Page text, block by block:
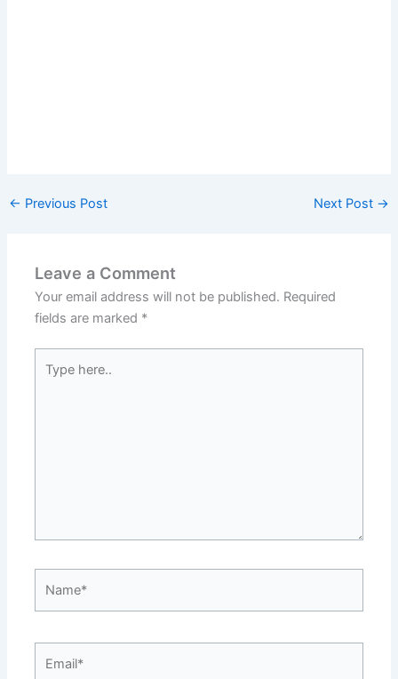
← Previous Post Next Post →
Leave a Comment
Your email address will not be published. Required
fields are marked *
here..